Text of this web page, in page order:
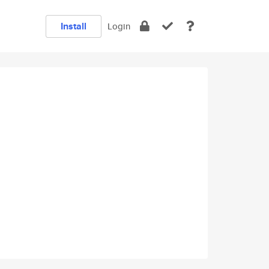
Install Login